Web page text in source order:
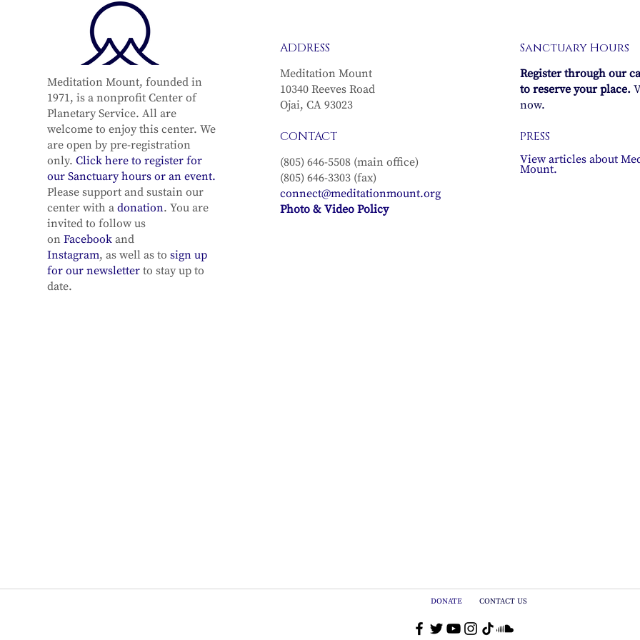
Meditation Mount, founded in
1971, is a nonprofit Center of
Planetary Service. All are
welcome to enjoy this center. We
are open by pre-registration
only. Click here to register for
our Sanctuary hours or an event.
Please support and sustain our
center with a donation. You are
invited to follow us
on Facebookand
Instagram, as well as to sign up
for our newsletter to stay up to
date.
ADDRESS
Meditation Mount
10340 Reeves Road
Ojai, CA 93023
CONTACT
(805) 646-5508 (main office)
(805) 646-3303 (fax)
connect@meditationmount.org
Photo & Video Policy
Sanctuary Hours
Register through our
to reserve your place.
now.
PRESS
View articles about
Mount.
DONATE CONTACT US